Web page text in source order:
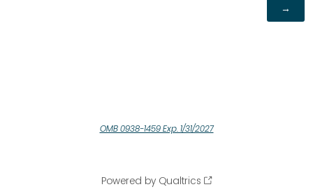
OMB 0938-1459 Exp. 1/31/2027
Powered by Qualtrics